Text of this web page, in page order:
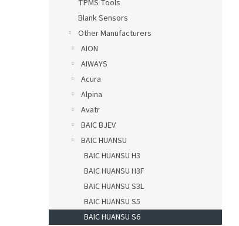
TPMS Tools
Blank Sensors
Other Manufacturers
AION
AIWAYS
Acura
Alpina
Avatr
BAIC BJEV
BAIC HUANSU
BAIC HUANSU H3
BAIC HUANSU H3F
BAIC HUANSU S3L
BAIC HUANSU S5
BAIC HUANSU S6